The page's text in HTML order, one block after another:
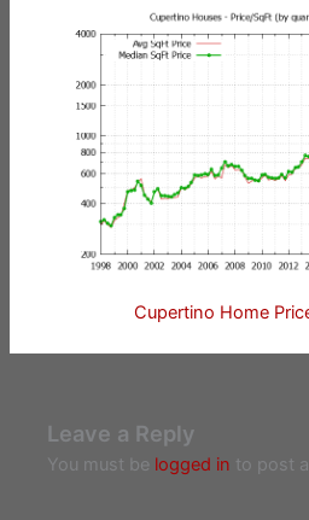
Cupertino Home
Leave a Reply
You must be logged in to post